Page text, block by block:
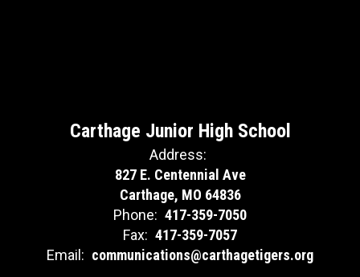
Carthage Junior High School
Address:
827 E. Centennial Ave
Carthage, MO 64836
Phone: 417-359-7050
Fax: 417-359-7057
Email: communications@carthagetigers.org